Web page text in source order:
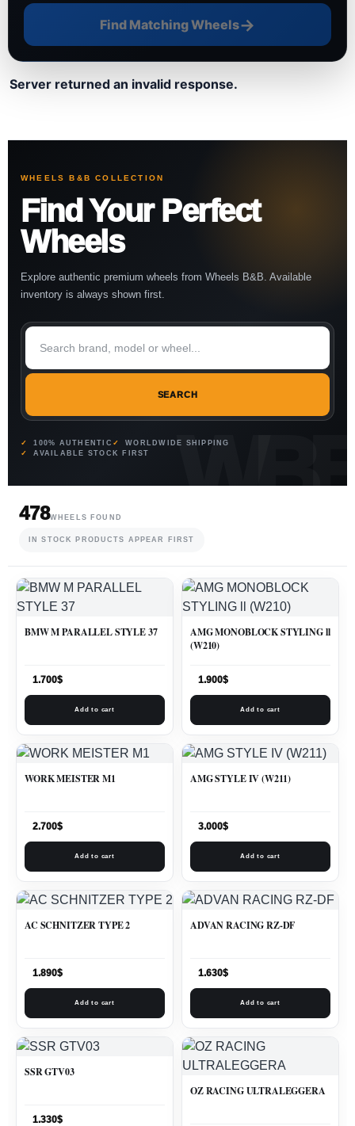
Find Matching Wheels→
Server returned an invalid response.
WHEELS B&B COLLECTION
Find Your Perfect
Wheels
Explore authentic premium wheels from Wheels B&B. Available
inventory is always shown first.
SEARCH
100% AUTHENTIC
WORLDWIDE SHIPPING
AVAILABLE STOCK FIRST
478WHEELS FOUND
IN STOCK PRODUCTS APPEAR FIRST
BMW M PARALLEL STYLE 37
1.700$
Add to cart
AMG MONOBLOCK STYLING ll
(W210)
1.900$
Add to cart
WORK MEISTER M1
2.700$
Add to cart
AMG STYLE IV (W211)
3.000$
Add to cart
AC SCHNITZER TYPE 2
1.890$
Add to cart
ADVAN RACING RZ-DF
1.630$
Add to cart
SSR GTV03
1.330$
OZ RACING ULTRALEGGERA